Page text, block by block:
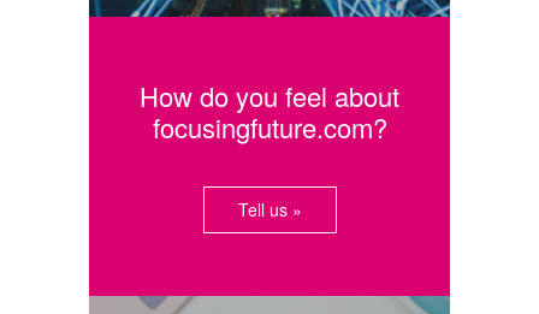
How do you feel about
focusingfuture.com?
Tell us »